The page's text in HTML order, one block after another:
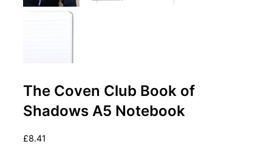
The Coven Club Book of
Shadows A5 Notebook
£8.41